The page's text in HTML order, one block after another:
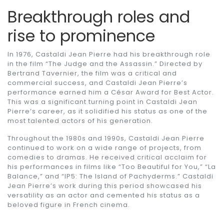
Breakthrough roles and
rise to prominence
In 1976, Castaldi Jean Pierre had his breakthrough role
in the film “The Judge and the Assassin.” Directed by
Bertrand Tavernier, the film was a critical and
commercial success, and Castaldi Jean Pierre’s
performance earned him a César Award for Best Actor.
This was a significant turning point in Castaldi Jean
Pierre’s career, as it solidified his status as one of the
most talented actors of his generation.
Throughout the 1980s and 1990s, Castaldi Jean Pierre
continued to work on a wide range of projects, from
comedies to dramas. He received critical acclaim for
his performances in films like “Too Beautiful for You,” “La
Balance,” and “IP5: The Island of Pachyderms.” Castaldi
Jean Pierre’s work during this period showcased his
versatility as an actor and cemented his status as a
beloved figure in French cinema.